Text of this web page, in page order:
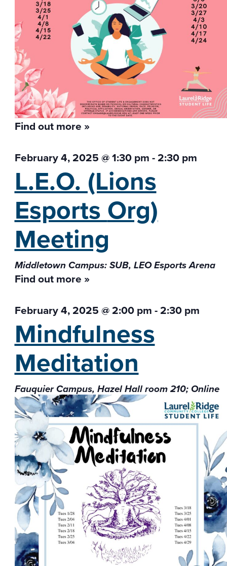
Find out more »
February 4, 2025 @ 1:30 pm-2:30 pm
L.E.O. (Lions
EsportsOrg)
Meeting
Middletown Campus: SUB, LEO Esports Arena
Find out more »
February 4, 2025 @ 2:00 pm-2:30 pm
Mindfulness
Meditation
Fauquier Campus, Hazel Hall room 210; Online